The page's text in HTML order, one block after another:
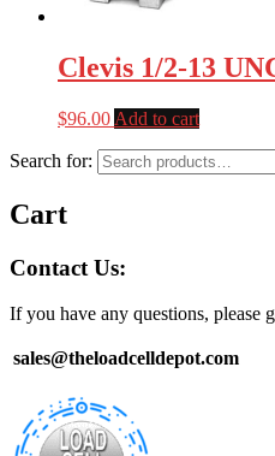
Clevis 1/2-13
$96.00 Add to cart
Search for:
Cart
Contact Us:
If you have any questions, please
sales@theloadcelldepot.com